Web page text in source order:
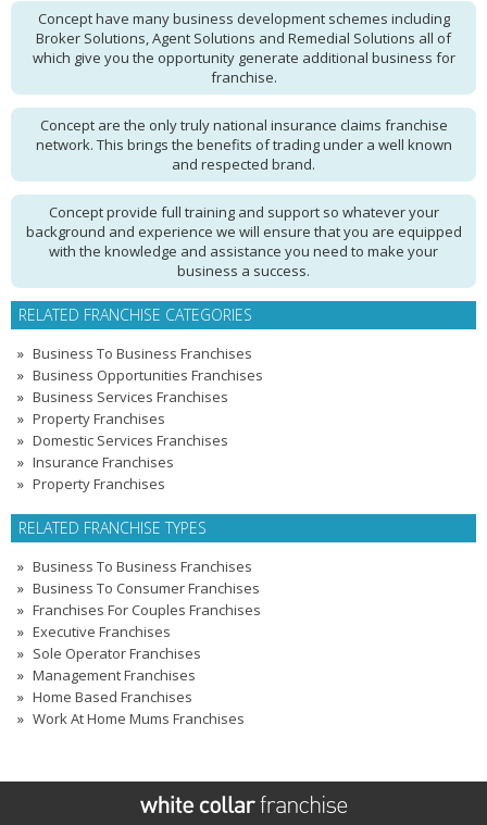
Concept have many business development schemes including
Broker Solutions, Agent Solutions and Remedial Solutions all of
which give you the opportunity generate additional business for
franchise.
Concept are the only truly national insurance claims franchise
network. This brings the benefits of trading under a well known
and respected brand.
Concept provide full training and support so whatever your
background and experience we will ensure that you are equipped
with the knowledge and assistance you need to make your
business a success.
RELATED FRANCHISE CATEGORIES
Business To Business Franchises
Business Opportunities Franchises
Business Services Franchises
Property Franchises
Domestic Services Franchises
Insurance Franchises
Property Franchises
RELATED FRANCHISE TYPES
Business To Business Franchises
Business To Consumer Franchises
Franchises For Couples Franchises
Executive Franchises
Sole Operator Franchises
Management Franchises
Home Based Franchises
Work At Home Mums Franchises